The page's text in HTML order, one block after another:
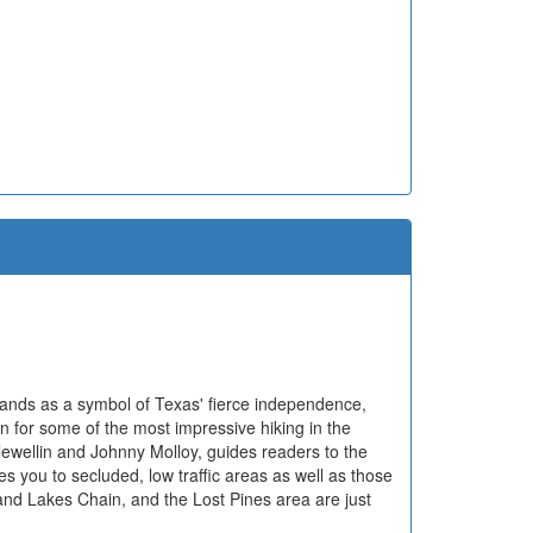
as a symbol of Texas' fierce independence,
for some of the most impressive hiking in the
and Johnny Molloy, guides readers to the
you to secluded, low traffic areas as well as those
Lakes Chain, and the Lost Pines area are just